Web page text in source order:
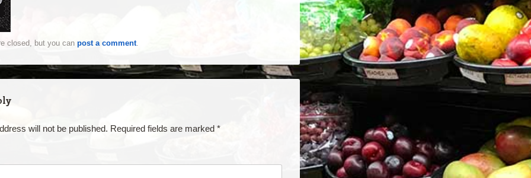
closed, but you can post a comment.
will not be published. Required fields are marked *